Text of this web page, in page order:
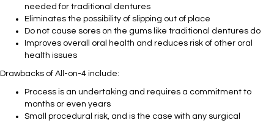
needed for traditional dentures
Eliminates the possibility of slipping out of place
Do not cause sores on the gums like traditional dentures do
Improves overall oral health and reduces risk of other oral
health issues
Drawbacks of All-on-4 include:
Process is an undertaking and requires a commitment to
months or even years
Small procedural risk, and is the case with any surgical